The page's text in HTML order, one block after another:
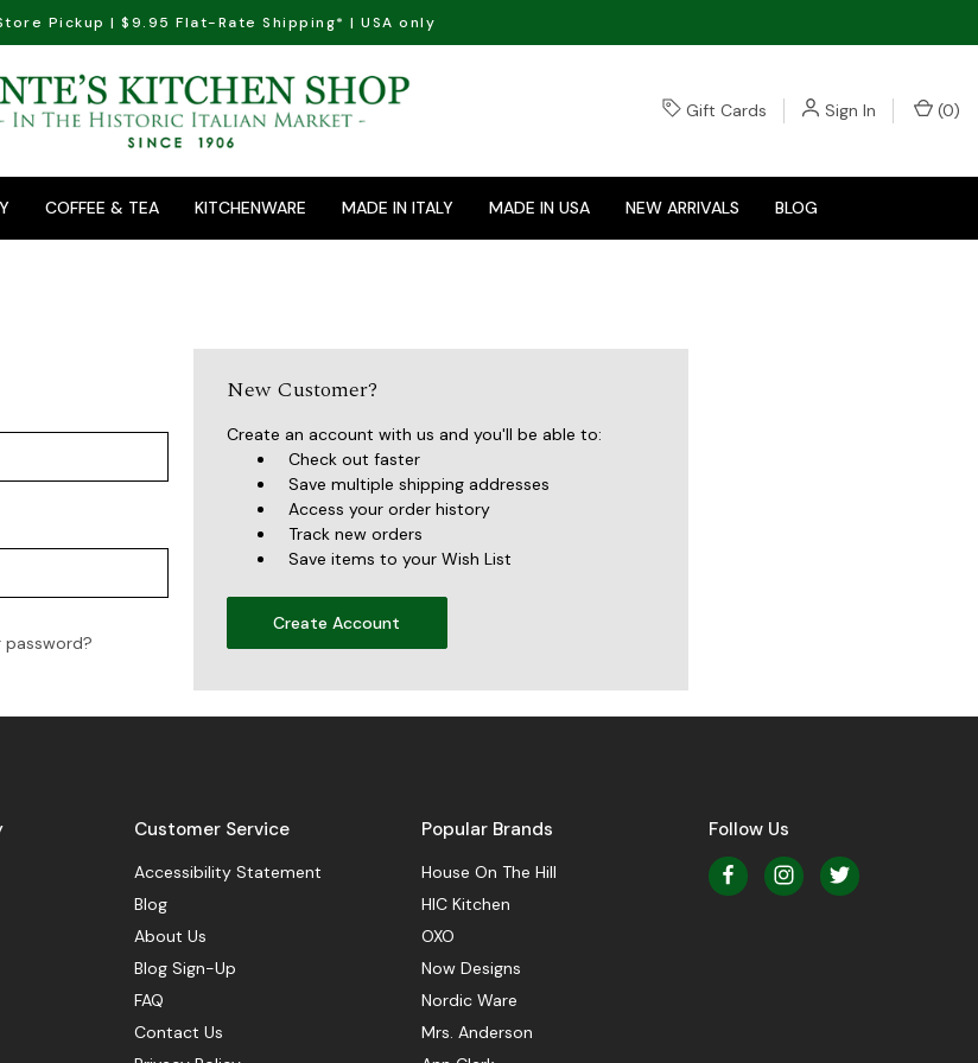
Pickup | $9.95 Flat-Rate Shipping* | USA only
Gift Cards Sign In (0)
COFFEE & TEA KITCHENWARE MADE IN ITALY MADE IN USA NEW ARRIVALS BLOG
password?
New Customer?
Create an account with us and you'll be able to:
Check out faster
Save multiple shipping addresses
Access your order history
Track new orders
Save items to your Wish List
Create Account
Customer Service
Accessibility Statement
Blog
About Us
Blog Sign-Up
FAQ
Contact Us
Popular Brands
House On The Hill
HIC Kitchen
OXO
Now Designs
Nordic Ware
Mrs. Anderson
Follow Us